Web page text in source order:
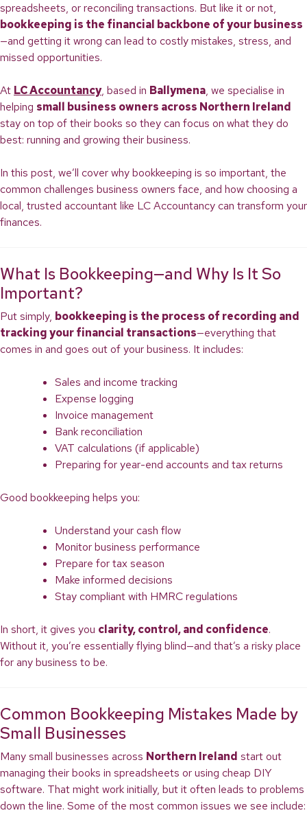
spreadsheets, or reconciling transactions. But like it or not,
bookkeeping is the financial backbone of your business
—and getting it wrong can lead to costly mistakes, stress, and
missed opportunities.
At LC Accountancy, based in Ballymena, we specialise in
helping small business owners across Northern Ireland
stay on top of their books so they can focus on what they do
best: running and growing their business.
In this post, we’ll cover why bookkeeping is so important, the
common challenges business owners face, and how choosing a
local, trusted accountant like LC Accountancy can transform your
finances.
What Is Bookkeeping—and Why Is It So
Important?
Put simply, bookkeeping is the process of recording and
tracking your financial transactions—everything that
comes in and goes out of your business. It includes:
Sales and income tracking
Expense logging
Invoice management
Bank reconciliation
VAT calculations (if applicable)
Preparing for year-end accounts and tax returns
Good bookkeeping helps you:
Understand your cash flow
Monitor business performance
Prepare for tax season
Make informed decisions
Stay compliant with HMRC regulations
In short, it gives you clarity, control, and confidence.
Without it, you’re essentially flying blind—and that’s a risky place
for any business to be.
Common Bookkeeping Mistakes Made by
Small Businesses
Many small businesses across Northern Ireland start out
managing their books in spreadsheets or using cheap DIY
software. That might work initially, but it often leads to problems
down the line. Some of the most common issues we see include: